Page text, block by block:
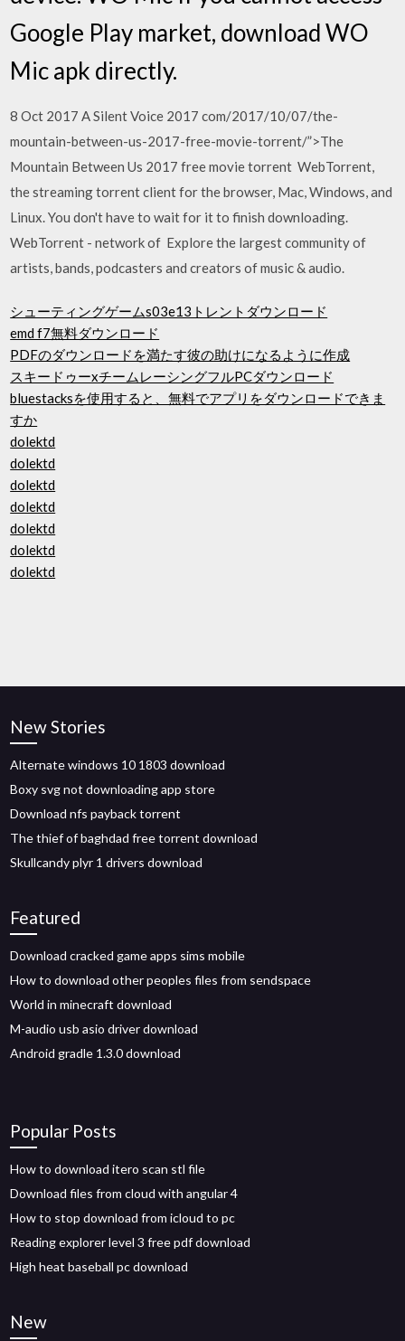
Google Play market, download WO
Mic apk directly.
8 Oct 2017 A Silent Voice 2017 com/2017/10/07/the-
mountain-between-us-2017-free-movie-torrent/”>The
Mountain Between Us 2017 free movie torrent WebTorrent,
the streaming torrent client for the browser, Mac, Windows, and
Linux. You don't have to wait for it to finish downloading.
WebTorrent - network of Explore the largest community of
artists, bands, podcasters and creators of music & audio.
シューティングゲームs03e13トレントダウンロード
emd f7無料ダウンロード
PDFのダウンロードを満たす彼の助けになるように作成
スキードゥーxチームレーシングフルPCダウンロード
bluestacksを使用すると、無料でアプリをダウンロードできま
すか
dolektd
dolektd
dolektd
dolektd
dolektd
dolektd
dolektd
New Stories
Alternate windows 10 1803 download
Boxy svg not downloading app store
Download nfs payback torrent
The thief of baghdad free torrent download
Skullcandy plyr 1 drivers download
Featured
Download cracked game apps sims mobile
How to download other peoples files from sendspace
World in minecraft download
M-audio usb asio driver download
Android gradle 1.3.0 download
Popular Posts
How to download itero scan stl file
Download files from cloud with angular 4
How to stop download from icloud to pc
Reading explorer level 3 free pdf download
High heat baseball pc download
New